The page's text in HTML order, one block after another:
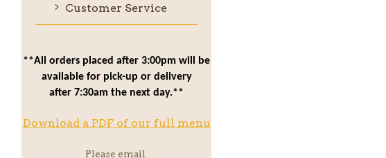
Customer Service
**All orders placed after 3:00pm will be
available for pick-up or delivery
after 7:30am the next day.**
Download a PDF of our full menu
Please email